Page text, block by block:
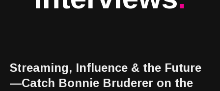
Streaming, Influence & the Future
—Catch Bonnie Bruderer on the